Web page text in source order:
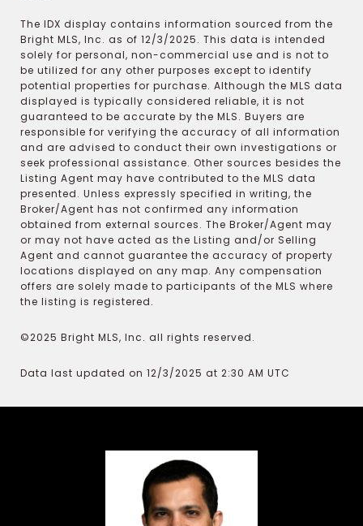
The IDX display contains information sourced from the
Bright MLS, Inc. as of 12/3/2025. This data is intended
solely for personal, non-commercial use and is not to
be utilized for any other purposes except to identify
potential properties for purchase. Although the MLS data
displayed is typically considered reliable, it is not
guaranteed to be accurate by the MLS. Buyers are
responsible for verifying the accuracy of all information
and are advised to conduct their own investigations or
seek professional assistance. Other sources besides the
Listing Agent may have contributed to the MLS data
presented. Unless expressly specified in writing, the
Broker/Agent has not confirmed any information
obtained from external sources. The Broker/Agent may
or may not have acted as the Listing and/or Selling
Agent and cannot guarantee the accuracy of property
locations displayed on any map. Any compensation
offers are solely made to participants of the MLS where
the listing is registered.
©2025 Bright MLS, Inc. all rights reserved.
Data last updated on 12/3/2025 at 2:30 AM UTC